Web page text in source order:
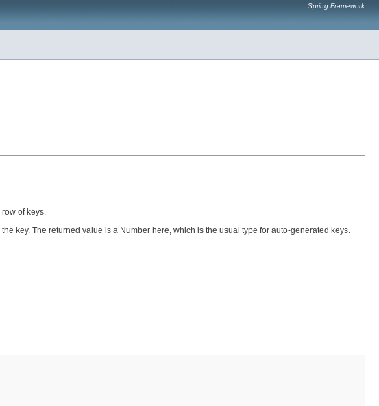
Spring Framework
of keys.
key. The returned value is a Number here, which is the usual type for auto-generated keys.